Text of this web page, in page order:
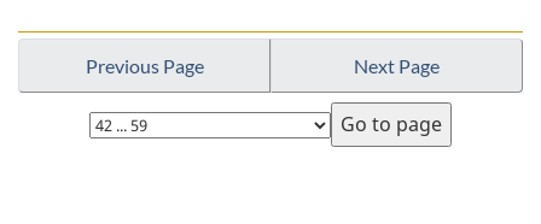
t
Previous Page Next Page
Select
page